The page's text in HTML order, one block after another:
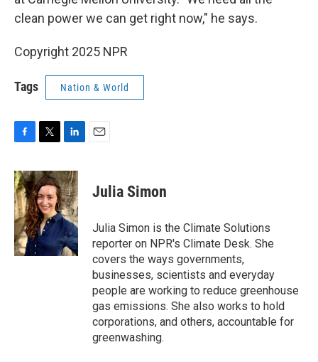
clean power we can get right now," he says.
Copyright 2025 NPR
Tags Nation & World
c
e
b
o
o
k
i
t
t
e
r
n
k
e
d
I
n
Julia Simon
Julia Simon is the Climate Solutions
reporter on NPR's Climate Desk. She
covers the ways governments,
businesses, scientists and everyday
people are working to reduce greenhouse
gas emissions. She also works to hold
corporations, and others, accountable for
greenwashing.